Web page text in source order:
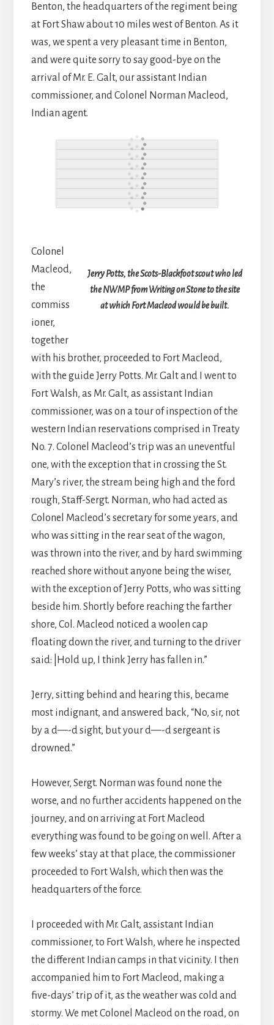
Benton, the headquarters of the regiment being
at Fort Shaw about 10 miles west of Benton. As it
was, we spent a very pleasant time in Benton,
and were quite sorry to say good-bye on the
arrival of Mr. E. Galt, our assistant Indian
commissioner, and Colonel Norman Macleod,
Indian agent.
Jerry Potts, the Scots-Blackfoot scout who led
the NWMP from Writing on Stone to the site
at which Fort Macleod would be built.
Colonel
Macleod,
the
commiss
ioner,
together
with his brother, proceeded to Fort Macleod,
with the guide Jerry Potts. Mr. Galt and I went to
Fort Walsh, as Mr. Galt, as assistant Indian
commissioner, was on a tour of inspection of the
western Indian reservations comprised in Treaty
No. 7. Colonel Macleod’s trip was an uneventful
one, with the exception that in crossing the St.
Mary’s river, the stream being high and the ford
rough, Staff-Sergt. Norman, who had acted as
Colonel Macleod’s secretary for some years, and
who was sitting in the rear seat of the wagon,
was thrown into the river, and by hard swimming
reached shore without anyone being the wiser,
with the exception of Jerry Potts, who was sitting
beside him. Shortly before reaching the farther
shore, Col. Macleod noticed a woolen cap
floating down the river, and turning to the driver
said: |Hold up, I think Jerry has fallen in.”
Jerry, sitting behind and hearing this, became
most indignant, and answered back, “No, sir, not
by a d—-d sight, but your d—-d sergeant is
drowned.”
However, Sergt. Norman was found none the
worse, and no further accidents happened on the
journey, and on arriving at Fort Macleod
everything was found to be going on well. After a
few weeks’ stay at that place, the commissioner
proceeded to Fort Walsh, which then was the
headquarters of the force.
I proceeded with Mr. Galt, assistant Indian
commissioner, to Fort Walsh, where he inspected
the different Indian camps in that vicinity. I then
accompanied him to Fort Macleod, making a
five-days’ trip of it, as the weather was cold and
stormy. We met Colonel Macleod on the road, on